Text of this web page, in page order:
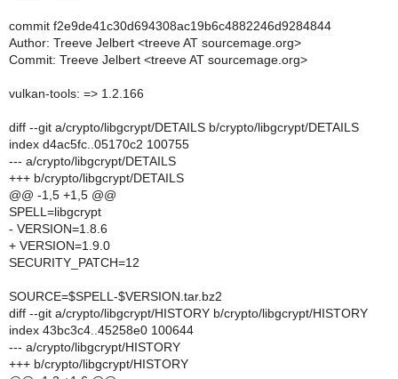
commit f2e9de41c30d694308ac19b6c4882246d9284844
Author: Treeve Jelbert <treeve AT sourcemage.org>
Commit: Treeve Jelbert <treeve AT sourcemage.org>
vulkan-tools: => 1.2.166
diff --git a/crypto/libgcrypt/DETAILS b/crypto/libgcrypt/DETAILS
index d4ac5fc..05170c2 100755
--- a/crypto/libgcrypt/DETAILS
+++ b/crypto/libgcrypt/DETAILS
@@ -1,5 +1,5 @@
SPELL=libgcrypt
- VERSION=1.8.6
+ VERSION=1.9.0
SECURITY_PATCH=12
SOURCE=$SPELL-$VERSION.tar.bz2
diff --git a/crypto/libgcrypt/HISTORY b/crypto/libgcrypt/HISTORY
index 43bc3c4..45258e0 100644
--- a/crypto/libgcrypt/HISTORY
+++ b/crypto/libgcrypt/HISTORY